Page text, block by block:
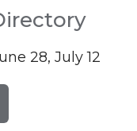
28, July 12